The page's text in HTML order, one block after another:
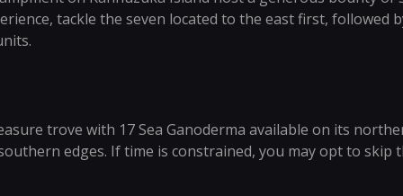
tackle the seven located to the east first, followed
trove with 17 Sea Ganoderma available on its
edges. If time is constrained, you may opt to skip